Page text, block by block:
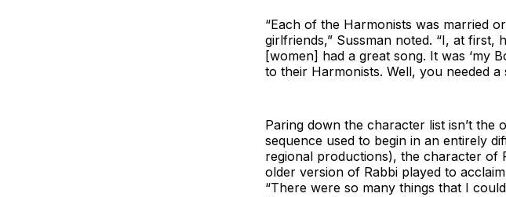
“Each of the Harmonists was married
girlfriends,” Sussman noted. “I, at
[women] had a great song. It was ‘my
to their Harmonists. Well, you needed
Paring down the character list isn’t the
sequence used to begin in an entirely
regional productions), the character of
older version of Rabbi played to
“There were so many things that I